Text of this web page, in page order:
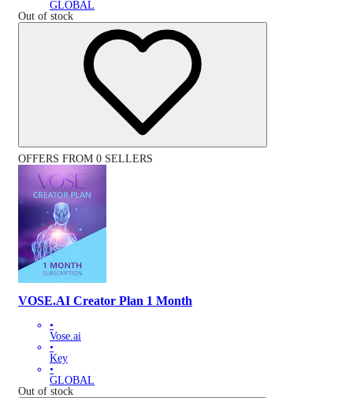
GLOBAL
Out of stock
OFFERS FROM 0 SELLERS
VOSE.AI Creator Plan 1 Month
•
Vose.ai
•
Key
•
GLOBAL
Out of stock